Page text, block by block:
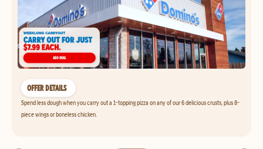
OFFER DETAILS
Spend less dough when you carry out a 1-topping pizza on any of our 6 delicious crusts, plus 8-
piece wings or boneless chicken.